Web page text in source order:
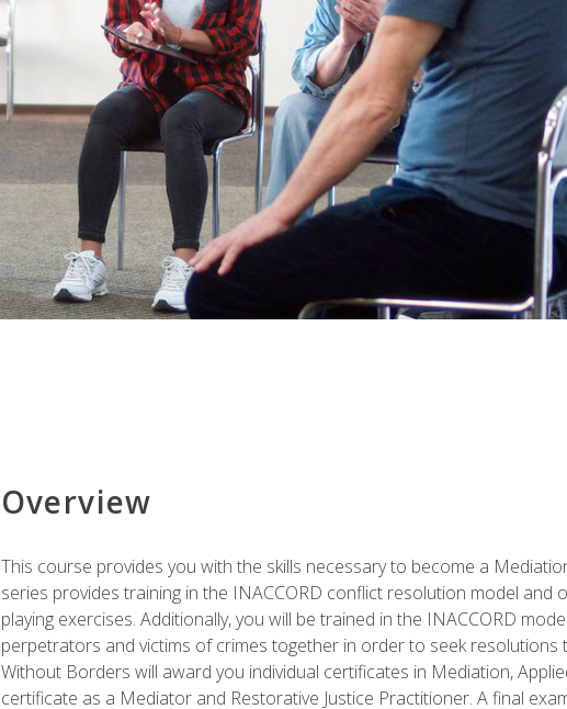
Overview
This course provides you with the skills necessary to become a
series provides training in the INACCORD conflict resolution model
playing exercises. Additionally, you will be trained in the INACCORD
perpetrators and victims of crimes together in order to seek
Without Borders will award you individual certificates in Mediation,
certificate as a Mediator and Restorative Justice Practitioner. A final